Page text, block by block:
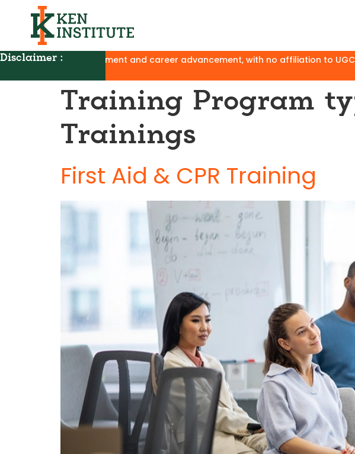
Disclaimer :
with no affiliation to UGC, AICTE, or NAA and no claim of degree
Training Program
Trainings
First Aid & CPR Training